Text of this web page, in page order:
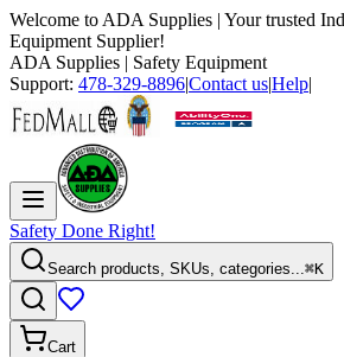
Welcome to ADA Supplies | Your trusted
Equipment Supplier!
ADA Supplies | Safety Equipment
Support: 478-329-8896|Contact us|Help|
Safety Done Right!
Search products, SKUs, categories...⌘K
Cart